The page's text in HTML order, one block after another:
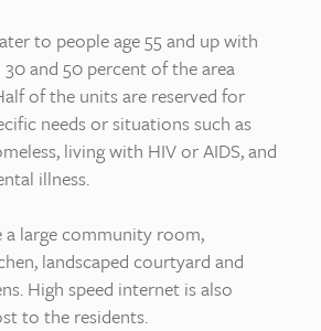
to people age 55 and up with
and 50 percent of the area
of the units are reserved for
needs or situations such as
living with HIV or AIDS, and
illness.
a large community room,
landscaped courtyard and
High speed internet is also
to the residents.